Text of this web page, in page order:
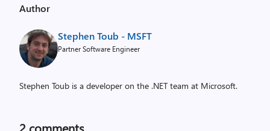
Author
Stephen Toub - MSFT
Partner Software Engineer
Stephen Toub is a developer on the .NET team at Microsoft.
2 comments